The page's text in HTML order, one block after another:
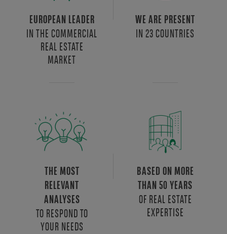
EUROPEAN LEADER
IN THE COMMERCIAL
REAL ESTATE
MARKET
WE ARE PRESENT
IN 23 COUNTRIES
THE MOST
RELEVANT
ANALYSES
TO RESPOND TO
YOUR NEEDS
BASED ON MORE
THAN 50 YEARS
OF REAL ESTATE
EXPERTISE